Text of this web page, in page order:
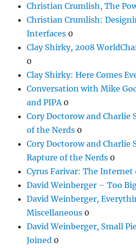
Christian Crumlish, The
Christian Crumlish:
Interfaces 0
Clay Shirky, 2008
0
Clay Shirky: Here Comes
Conversation with Mike
and PIPA 0
Cory Doctorow and Charlie
of the Nerds 0
Cory Doctorow and Charlie
Rapture of the Nerds 0
Cyrus Farivar: The Internet
David Weinberger – Too
David Weinberger,
Miscellaneous 0
David Weinberger, Small
Joined 0